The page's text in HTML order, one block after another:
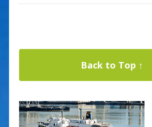
Back to Top ↑